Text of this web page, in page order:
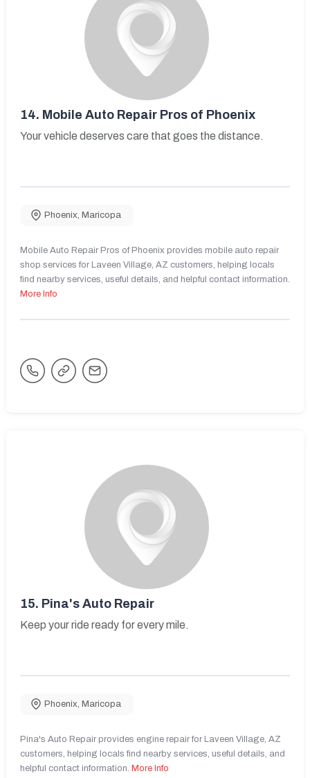
14. Mobile Auto Repair Pros of Phoenix
Your vehicle deserves care that goes the distance.
Phoenix, Maricopa
Mobile Auto Repair Pros of Phoenix provides mobile auto repair
shop services for Laveen Village, AZ customers, helping locals
find nearby services, useful details, and helpful contact information.
More Info
15. Pina's Auto Repair
Keep your ride ready for every mile.
Phoenix, Maricopa
Pina's Auto Repair provides engine repair for Laveen Village, AZ
customers, helping locals find nearby services, useful details, and
helpful contact information. More Info